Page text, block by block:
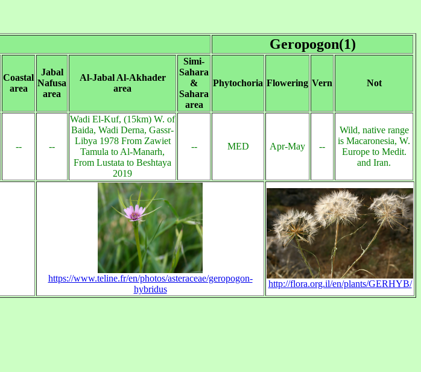
Geropogon(1)
Coastal
area
Jabal
Nafusa
area
Al-Jabal Al-Akhader
area
Simi-
Sahara
&
Sahara
area
Phytochoria Flowering Vern Not
-- --
Wadi El-Kuf, (15km) W. of
Baida, Wadi Derna, Gassr-
Libya 1978 From Zawiet
Tamula to Al-Manarh,
From Lustata to Beshtaya
2019
-- MED Apr-May --
Wild, native range
is Macaronesia, W.
Europe to Medit.
and Iran.
https://www.teline.fr/en/photos/asteraceae/geropogon-
hybridus
http://flora.org.il/en/plants/GERHYB/